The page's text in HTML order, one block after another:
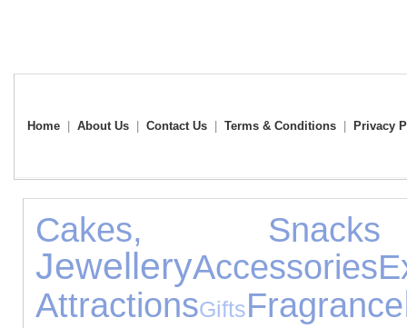
Home About Us Contact Us Terms & Conditions Privacy
Cakes,
JewelleryAccessories
AttractionsGiftsFragrance